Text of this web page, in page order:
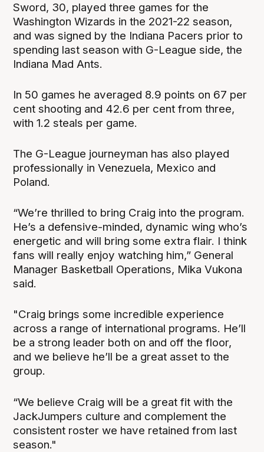
Sword, 30, played three games for the
Washington Wizards in the 2021-22 season,
and was signed by the Indiana Pacers prior to
spending last season with G-League side, the
Indiana Mad Ants.
In 50 games he averaged 8.9 points on 67 per
cent shooting and 42.6 per cent from three,
with 1.2 steals per game.
The G-League journeyman has also played
professionally in Venezuela, Mexico and
Poland.
“We’re thrilled to bring Craig into the program.
He’s a defensive-minded, dynamic wing who’s
energetic and will bring some extra flair. I think
fans will really enjoy watching him,” General
Manager Basketball Operations, Mika Vukona
said.
"Craig brings some incredible experience
across a range of international programs. He’ll
be a strong leader both on and off the floor,
and we believe he’ll be a great asset to the
group.
“We believe Craig will be a great fit with the
JackJumpers culture and complement the
consistent roster we have retained from last
season."